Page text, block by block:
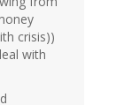
crisis))
with